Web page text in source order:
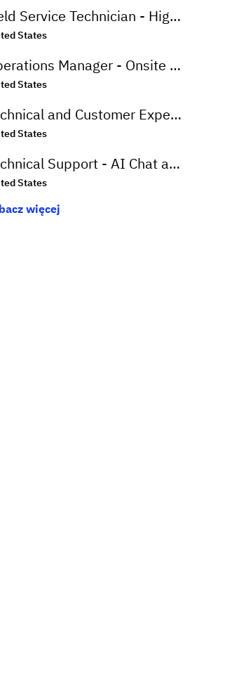
Field Service Technician - High End Appliances
States
Operations Manager - Onsite Greenville, SC
States
Technical and Customer Experience Advisor - Work From Home - US
States
Technical Support - AI Chat and Email - Onsite Greenville, SC
States
więcej